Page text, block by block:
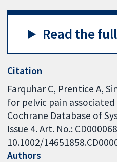
Read the
Citation
Farquhar C, Prentice A,
for pelvic pain
Cochrane Database of
Issue 4. Art. No.:
10.1002/
Authors